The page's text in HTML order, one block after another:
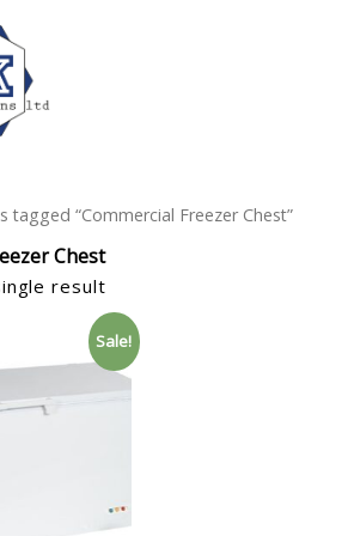
tagged “Commercial Freezer Chest”
Chest
result
Sale!